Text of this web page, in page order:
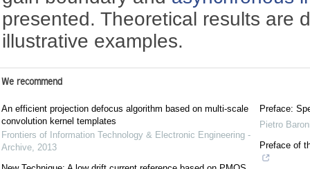
presented. Theoretical results are
illustrative examples.
We recommend
An efficient projection defocus algorithm based on multi-scale
convolution kernel templates
Frontiers of Information Technology & Electronic Engineering -
Archive, 2013
Preface:
Pietro
Preface of